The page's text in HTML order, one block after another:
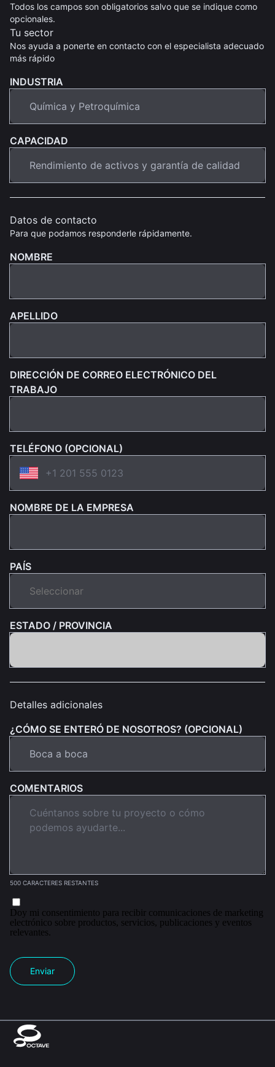
Todos los campos son obligatorios salvo que se indique como
opcionales.
Tu sector
Nos ayuda a ponerte en contacto con el especialista adecuado
más rápido
INDUSTRIA
CAPACIDAD
Datos de contacto
Para que podamos responderle rápidamente.
NOMBRE
APELLIDO
DIRECCIÓN DE CORREO ELECTRÓNICO DEL
TRABAJO
TELÉFONO (OPCIONAL)
NOMBRE DE LA EMPRESA
PAÍS
ESTADO / PROVINCIA
Detalles adicionales
¿CÓMO SE ENTERÓ DE NOSOTROS? (OPCIONAL)
COMENTARIOS
500 CARACTERES RESTANTES
Doy mi consentimiento para recibir comunicaciones de marketing
electrónico sobre productos, servicios, publicaciones y eventos
relevantes.
Enviar